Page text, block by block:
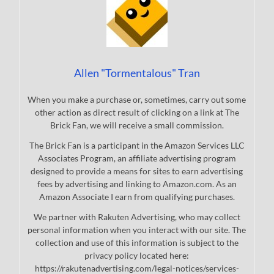
Allen "Tormentalous" Tran
When you make a purchase or, sometimes, carry out some
other action as direct result of clicking on a link at The
Brick Fan, we will receive a small commission.
The Brick Fan is a participant in the Amazon Services LLC
Associates Program, an affiliate advertising program
designed to provide a means for sites to earn advertising
fees by advertising and linking to Amazon.com. As an
Amazon Associate I earn from qualifying purchases.
We partner with Rakuten Advertising, who may collect
personal information when you interact with our site. The
collection and use of this information is subject to the
privacy policy located here:
https://rakutenadvertising.com/legal-notices/services-